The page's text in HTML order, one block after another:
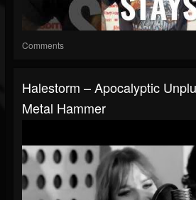
Comments
Halestorm – Apocalyptic
Metal Hammer